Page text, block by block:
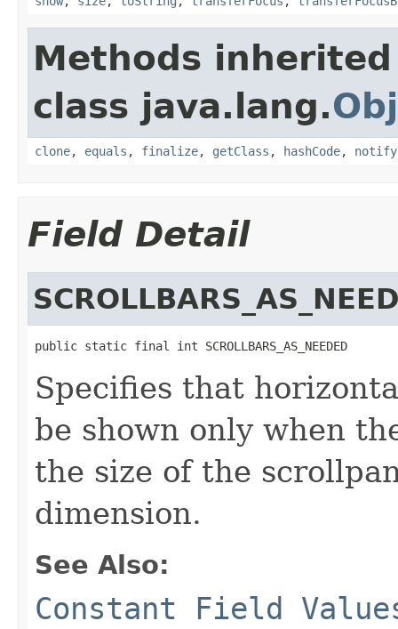
Methods
class java.lang.
clone, equals , finalize, getClass , hashCode, notify
Field Detail
public static final int SCROLLBARS_AS_NEEDED
Specifies that
be shown only when
the size of the
dimension.
See Also:
Constant Field